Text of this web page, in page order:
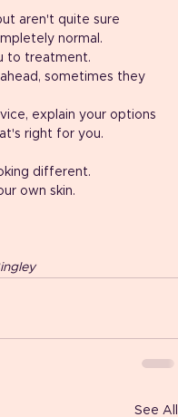
aren't quite sure
normal.
to treatment.
sometimes they
explain your options
right for you.
different.
own skin.
See All